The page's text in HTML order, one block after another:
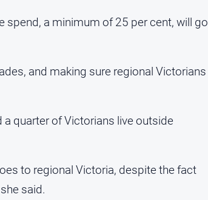
spend, a minimum of 25 per cent, will go
and making sure regional Victorians
quarter of Victorians live outside
to regional Victoria, despite the fact
said.